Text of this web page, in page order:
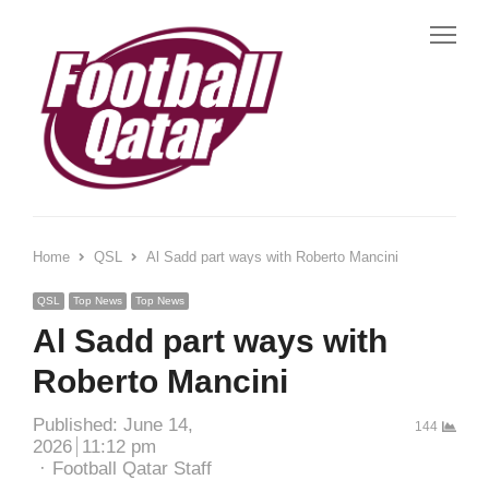
Home QSL Al Sadd part ways with Roberto Mancini
QSL Top News Top News
Al Sadd part ways with
Roberto Mancini
Published: June 14,
2026 11:12 pm
Author
Football Qatar Staff
144